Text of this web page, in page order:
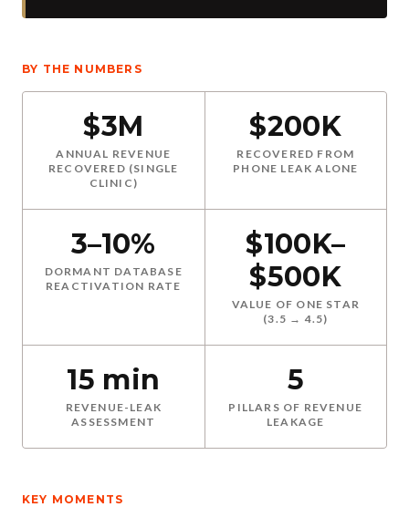
BY THE NUMBERS
$3M
ANNUAL REVENUE
RECOVERED (SINGLE
CLINIC)
$200K
RECOVERED FROM
PHONE LEAK ALONE
3–10%
DORMANT DATABASE
REACTIVATION RATE
$100K–
$500K
VALUE OF ONE STAR
(3.5 → 4.5)
15 min
REVENUE-LEAK
ASSESSMENT
5
PILLARS OF REVENUE
LEAKAGE
KEY MOMENTS